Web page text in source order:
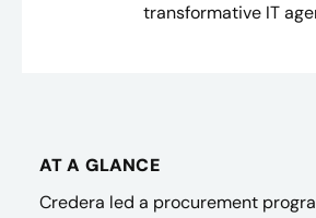
transformative IT
AT A GLANCE
Credera led a procurement